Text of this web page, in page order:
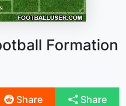
Formation
Share Share